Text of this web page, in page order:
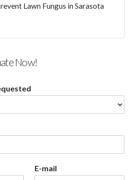
Lawn Fungus in Sarasota
Now!
E-mail